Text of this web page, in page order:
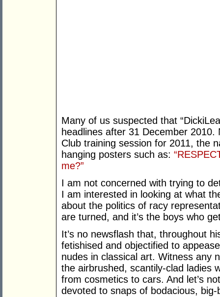
Many of us suspected that
headlines after 31 December
Club training session for 2011, the
hanging posters such as:
me?”
I am not concerned with trying to
I am interested in looking at what
about the politics of racy
are turned, and it’s the boys who
It’s no newsflash that, throughout
fetishised and objectified to
nudes in classical art. Witness any
the airbrushed, scantily-clad ladies
from cosmetics to cars. And let’s
devoted to snaps of bodacious,